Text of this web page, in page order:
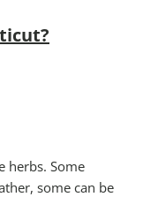
herbs. Some
some can be